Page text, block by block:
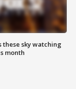
these sky watching
month